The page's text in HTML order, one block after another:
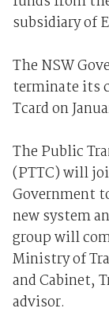
subsidiary of
The NSW
terminate its
Tcard on
The Public
(PTTC) will
Government
new system
group will
Ministry of
and Cabinet,
advisor.